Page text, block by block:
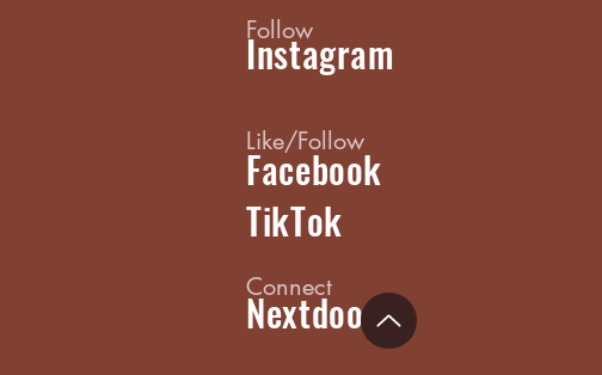
Instagram
Follow
Facebook
Like/Follow
TikTok
Nextdoor
Connect